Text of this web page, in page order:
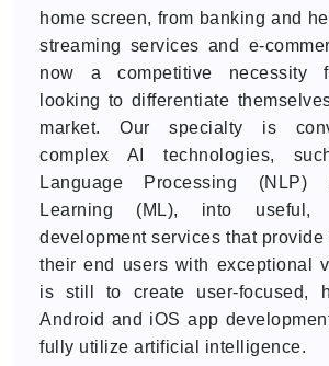
home screen, from banking and
streaming services and e-
now a competitive necessity
looking to differentiate
market. Our specialty is
complex AI technologies,
Language Processing (NLP)
Learning (ML), into useful,
development services that provide
their end users with exceptional
is still to create user-focused,
Android and iOS app
fully utilize artificial intelligence.